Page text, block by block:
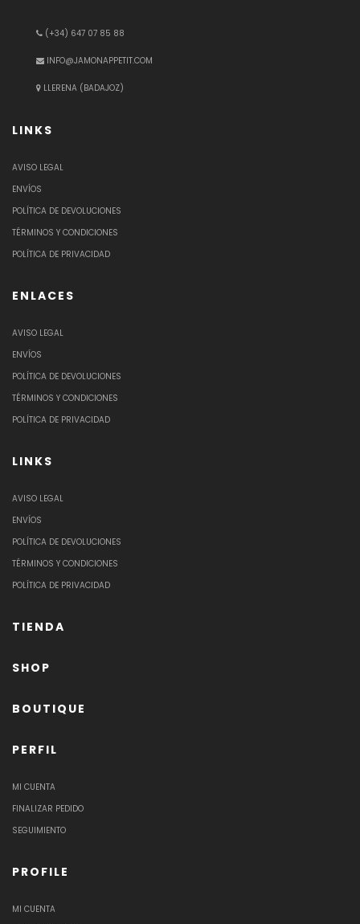
(+34) 647 07 85 88
INFO@JAMONAPPETIT.COM
LLERENA (BADAJOZ)
LINKS
AVISO LEGAL
ENVÍOS
POLÍTICA DE DEVOLUCIONES
TÉRMINOS Y CONDICIONES
POLÍTICA DE PRIVACIDAD
ENLACES
AVISO LEGAL
ENVÍOS
POLÍTICA DE DEVOLUCIONES
TÉRMINOS Y CONDICIONES
POLÍTICA DE PRIVACIDAD
LINKS
AVISO LEGAL
ENVÍOS
POLÍTICA DE DEVOLUCIONES
TÉRMINOS Y CONDICIONES
POLÍTICA DE PRIVACIDAD
TIENDA
SHOP
BOUTIQUE
PERFIL
MI CUENTA
FINALIZAR PEDIDO
SEGUIMIENTO
PROFILE
MI CUENTA